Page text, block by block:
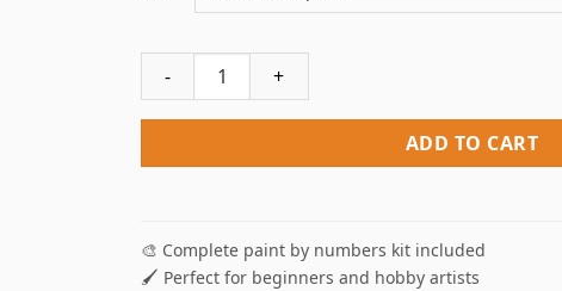
Darth Vader Star Wars Paint By Numbers quantity
ADD TO CART
🎨 Complete paint by numbers kit included
🖌️ Perfect for beginners and hobby artists